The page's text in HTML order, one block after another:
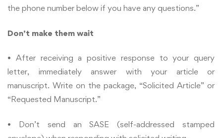
the phone number below if you have any questions.”
Don’t make them wait
• After receiving a positive response to your query
letter, immediately answer with your article or
manuscript. Write on the package, “Solicited Article” or
“Requested Manuscript.”
• Don’t send an SASE (self-addressed stamped